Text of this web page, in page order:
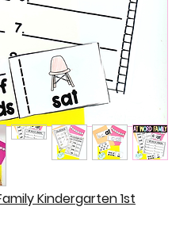
Kindergarten 1st